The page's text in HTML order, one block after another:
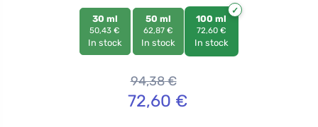
30 ml
50,43 €
In stock
50 ml
62,87 €
In stock
100 ml
72,60 €
In stock
94,38€
72,60 €